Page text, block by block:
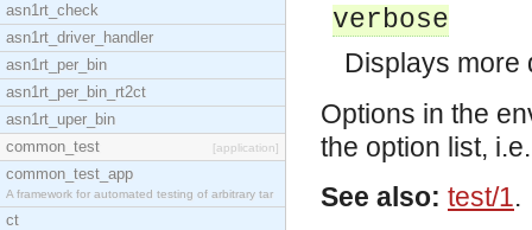
asn1rt_check
asn1rt_driver_handler
asn1rt_per_bin
asn1rt_per_bin_rt2ct
asn1rt_uper_bin
common_test
[application]
common_test_app
A framework for automated testing of arbitrary tar
ct
verbose
Displays more
Options in the
the option list,
See also: test/1.